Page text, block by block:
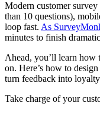
Modern customer survey
than 10 questions),
loop fast. As
minutes to finish
Ahead, you’ll learn how
on. Here’s how to
turn feedback into
Take charge of your